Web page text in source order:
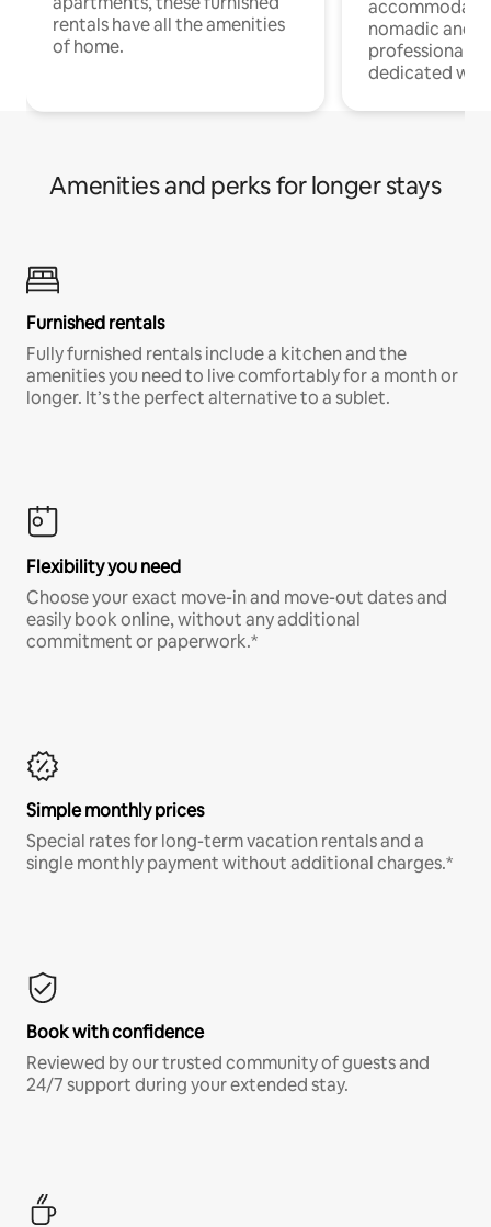
rentals have all the amenities
of home.
nomadic and
professionals
dedicated
Amenities and perks for longer stays
Furnished rentals
Fully furnished rentals include a kitchen and the
amenities you need to live comfortably for a month or
longer. It’s the perfect alternative to a sublet.
Flexibility you need
Choose your exact move-in and move-out dates and
easily book online, without any additional
commitment or paperwork.*
Simple monthly prices
Special rates for long-term vacation rentals and a
single monthly payment without additional charges.*
Book with confidence
Reviewed by our trusted community of guests and
24/7 support during your extended stay.